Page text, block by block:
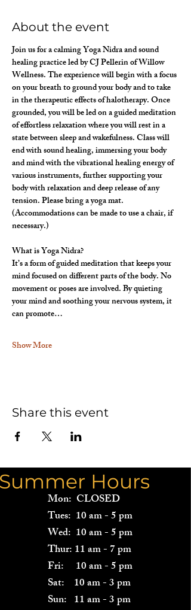
About the event
Join us for a calming Yoga Nidra and sound
healing practice led by CJ Pellerin of Willow
Wellness. The experience will begin with a focus
on your breath to ground your body and to take
in the therapeutic effects of halotherapy. Once
grounded, you will be led on a guided meditation
of effortless relaxation where you will rest in a
state between sleep and wakefulness. Class will
end with sound healing, immersing your body
and mind with the vibrational healing energy of
various instruments, further supporting your
body with relaxation and deep release of any
tension. Please bring a yoga mat.
(Accommodations can be made to use a chair, if
necessary.)
What is Yoga Nidra?
It’s a form of guided meditation that keeps your
mind focused on different parts of the body. No
movement or poses are involved. By quieting
your mind and soothing your nervous system, it
can promote…
Show More
Share this event
Hours
Mon: CLOSED
Tues: 10 am - 5 pm
Wed: 10 am - 5 pm
Thur: 11 am - 7 pm
Fri: 10 am - 5 pm
Sat: 10 am - 3 pm
Sun: 11 am - 3 pm